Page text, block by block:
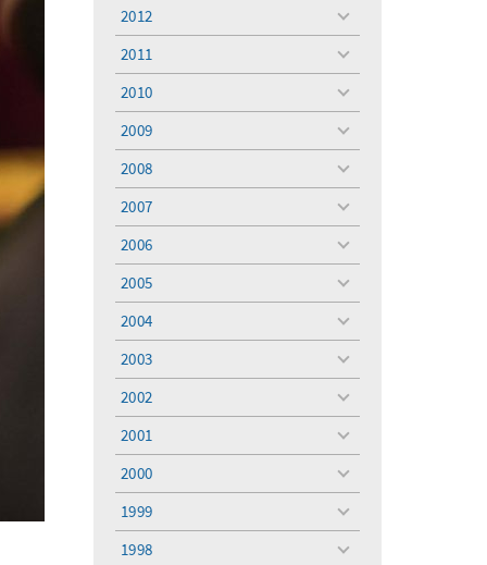
2012
toggle
2011
toggle
2010
toggle
2009
toggle
2008
toggle
2007
toggle
2006
toggle
2005
toggle
2004
toggle
2003
toggle
2002
toggle
2001
toggle
2000
toggle
1999
toggle
1998
toggle